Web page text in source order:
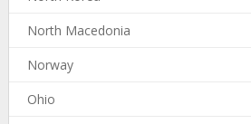
North Macedonia
Norway
Ohio